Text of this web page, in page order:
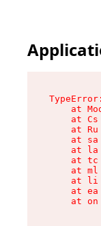
at
at Cs
at Ru
at sa
at la
at tc
at ml
at li
at ea
at on